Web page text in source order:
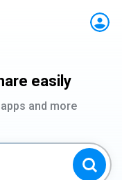
easily
and more